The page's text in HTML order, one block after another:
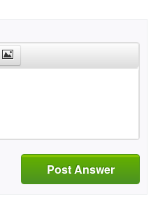
Post Answer